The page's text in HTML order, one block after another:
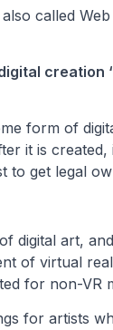
called
creation
form of
it is
to get legal
digital art,
of virtual
for non-VR
for artists